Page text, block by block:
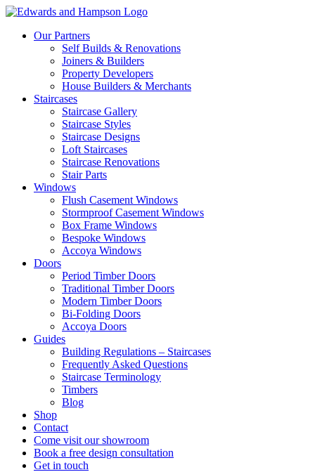
Our Partners
Self Builds & Renovations
Joiners & Builders
Property Developers
House Builders & Merchants
Staircases
Staircase Gallery
Staircase Styles
Staircase Designs
Loft Staircases
Staircase Renovations
Stair Parts
Windows
Flush Casement Windows
Stormproof Casement Windows
Box Frame Windows
Bespoke Windows
Accoya Windows
Doors
Period Timber Doors
Traditional Timber Doors
Modern Timber Doors
Bi-Folding Doors
Accoya Doors
Guides
Building Regulations – Staircases
Frequently Asked Questions
Staircase Terminology
Timbers
Blog
Shop
Contact
Come visit our showroom
Book a free design consultation
Get in touch